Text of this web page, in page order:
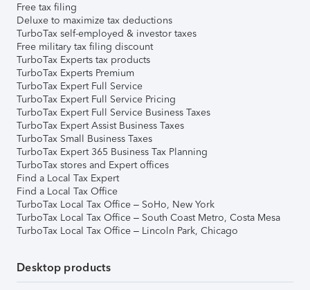
Free tax filing
Deluxe to maximize tax deductions
TurboTax self-employed & investor taxes
Free military tax filing discount
TurboTax Experts tax products
TurboTax Experts Premium
TurboTax Expert Full Service
TurboTax Expert Full Service Pricing
TurboTax Expert Full Service Business Taxes
TurboTax Expert Assist Business Taxes
TurboTax Small Business Taxes
TurboTax Expert 365 Business Tax Planning
TurboTax stores and Expert offices
Find a Local Tax Expert
Find a Local Tax Office
TurboTax Local Tax Office – SoHo, New York
TurboTax Local Tax Office – South Coast Metro, Costa Mesa
TurboTax Local Tax Office – Lincoln Park, Chicago
Desktop products